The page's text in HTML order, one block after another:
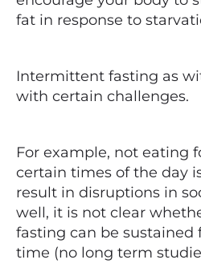
fat in response to
Intermittent fasting as
with certain challenges.
For example, not eating
certain times of the day
result in disruptions in
well, it is not clear
fasting can be sustained
time (no long term